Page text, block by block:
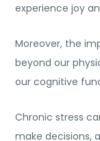
experience joy
Moreover, the
beyond our
our cognitive
Chronic stress
make decisions,